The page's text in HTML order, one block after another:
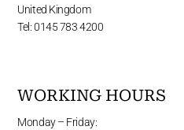
United Kingdom
Tel: 0145 783 4200
WORKING HOURS
Monday – Friday: